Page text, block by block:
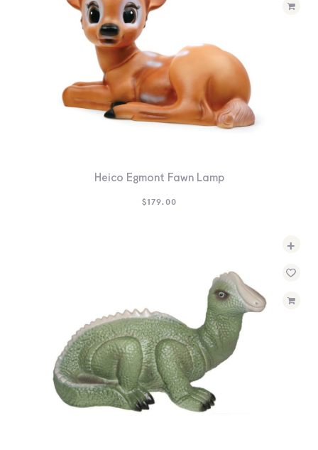
Heico Egmont Fawn Lamp
$179.00
+